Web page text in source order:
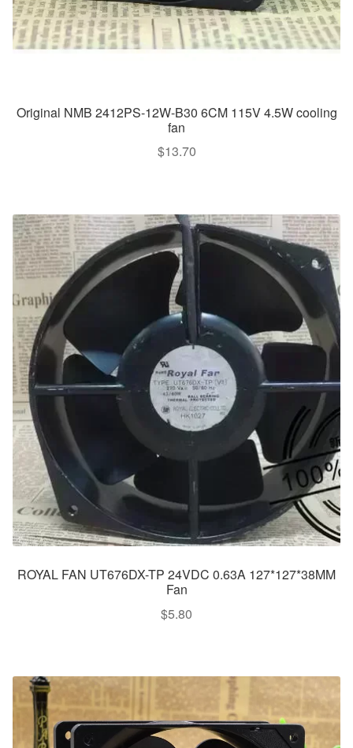
Original NMB 2412PS-12W-B30 6CM 115V 4.5W cooling
fan
$13.70
ROYAL FAN UT676DX-TP 24VDC 0.63A 127*127*38MM
Fan
$5.80